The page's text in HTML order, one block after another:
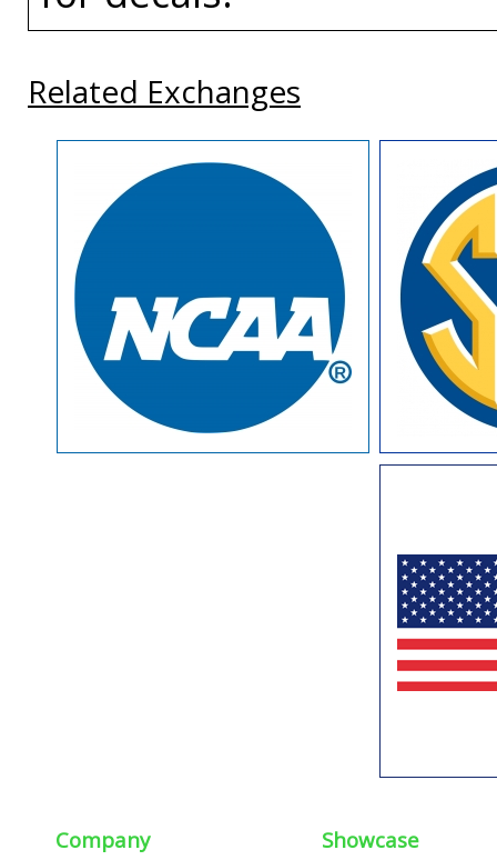
Related Exchanges
Company Showcase